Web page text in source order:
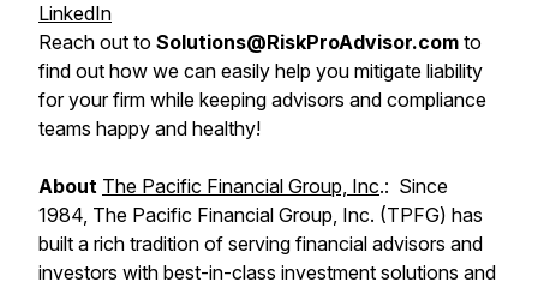
LinkedIn
Reach out to Solutions@RiskProAdvisor.com to
find out how we can easily help you mitigate liability
for your firm while keeping advisors and compliance
teams happy and healthy!
About The Pacific Financial Group, Inc.: Since
1984, The Pacific Financial Group, Inc. (TPFG) has
built a rich tradition of serving financial advisors and
investors with best-in-class investment solutions and